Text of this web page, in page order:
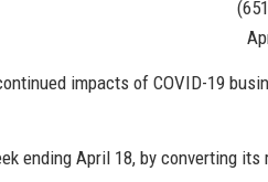
impacts of COVID-19
ending April 18, by converting its